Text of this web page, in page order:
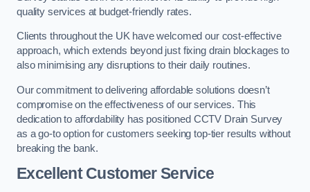
quality services at budget-friendly rates.
Clients throughout the UK have welcomed our cost-effective
approach, which extends beyond just fixing drain blockages to
also minimising any disruptions to their daily routines.
Our commitment to delivering affordable solutions doesn’t
compromise on the effectiveness of our services. This
dedication to affordability has positioned CCTV Drain Survey
as a go-to option for customers seeking top-tier results without
breaking the bank.
Excellent Customer Service